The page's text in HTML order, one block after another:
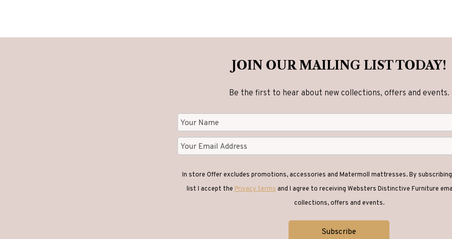
JOIN OUR MAILING LIST TODAY!
Be the first to hear about new collections, offers and events.
In store Offer excludes promotions, accessories and Matermoll mattresses. By
list I accept thePrivacy termsand I agree to receiving Websters Distinctive Furniture
collections, offers and events.